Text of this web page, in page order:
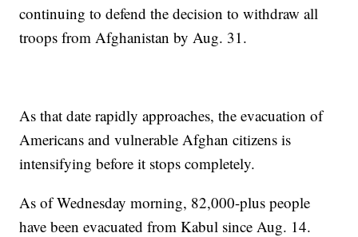
continuing to defend the decision to withdraw all
troops from Afghanistan by Aug. 31.
As that date rapidly approaches, the evacuation of
Americans and vulnerable Afghan citizens is
intensifying before it stops completely.
As of Wednesday morning, 82,000-plus people
have been evacuated from Kabul since Aug. 14.